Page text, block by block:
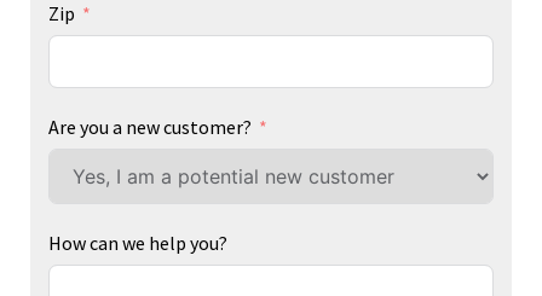
Zip
Are you a new customer?
How can we help you?